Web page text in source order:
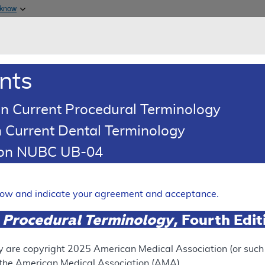
& Medicaid Services
Sequencing for
SUPERSEDED
Current Procedural Terminology
Dental Terminology
NUBC UB-04
and indicate your agreement and acceptance.
Terminology, Fourth
are copyright 2025 American Medical Association (or